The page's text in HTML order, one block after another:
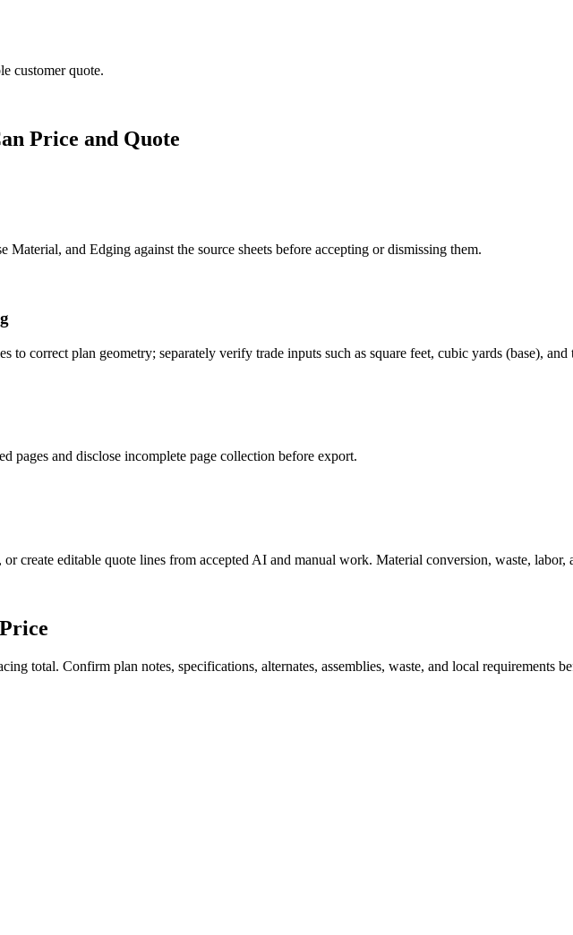
customer quote.
Price and Quote
and Edging against the source sheets before accepting or dismissing them.
to correct plan geometry; separately verify trade inputs such as square feet, cubic yards (base), and
pages and disclose incomplete page collection before export.
create editable quote lines from accepted AI and manual work. Material conversion, waste, labor,
total. Confirm plan notes, specifications, alternates, assemblies, waste, and local requirements